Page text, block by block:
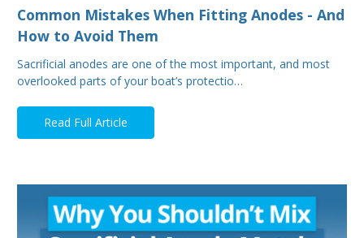
Common Mistakes When Fitting Anodes - And
How to Avoid Them
Sacrificial anodes are one of the most important, and most
overlooked parts of your boat’s protectio…
Read Full Article